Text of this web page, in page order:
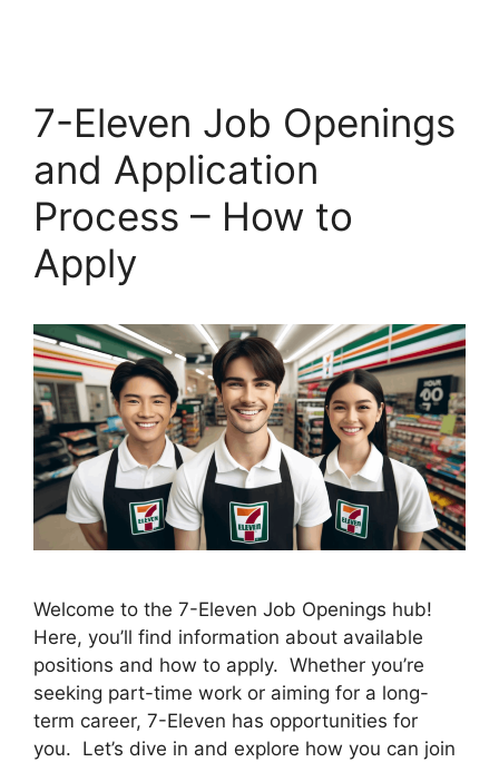
7-Eleven Job Openings
and Application
Process – How to
Apply
Welcome to the 7-Eleven Job Openings hub!
Here, you’ll find information about available
positions and how to apply. Whether you’re
seeking part-time work or aiming for a long-
term career, 7-Eleven has opportunities for
you. Let’s dive in and explore how you can join